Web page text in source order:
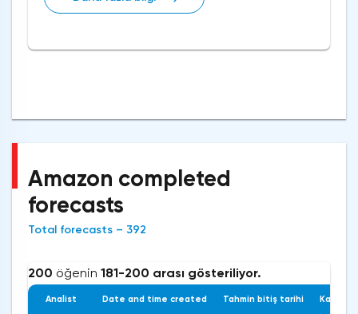
Amazon completed
forecasts
Total forecasts – 392
200 öğenin 181-200 arası gösteriliyor.
Analist Date and time created Tahmin bitiş tarihi Kapanış